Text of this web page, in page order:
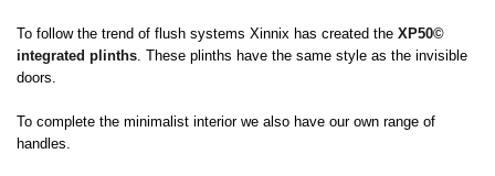
To follow the trend of flush systems Xinnix has created the XP50©
integrated plinths. These plinths have the same style as the invisible
doors.
To complete the minimalist interior we also have our own range of
handles.